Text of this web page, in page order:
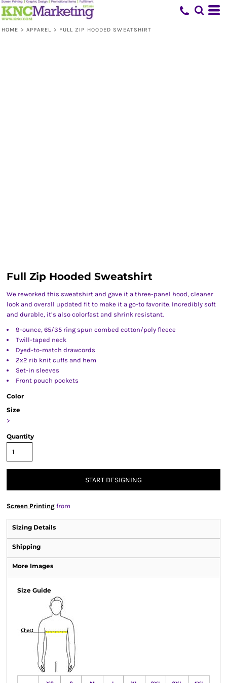
HOME > APPAREL > FULL ZIP HOODED SWEATSHIRT
Full Zip Hooded Sweatshirt
We reworked this sweatshirt and gave it a three-panel hood, cleaner
look and overall updated fit to make it a go-to favorite. Incredibly soft
and durable, it’s also colorfast and shrink resistant.
9-ounce, 65/35 ring spun combed cotton/poly fleece
Twill-taped neck
Dyed-to-match drawcords
2x2 rib knit cuffs and hem
Set-in sleeves
Front pouch pockets
Color
Size
>
Quantity
START DESIGNING
Screen Printing from
Sizing Details
Shipping
More Images
Size Guide